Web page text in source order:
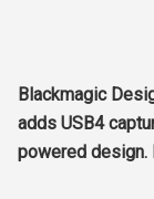
Blackmagic
adds USB4
powered design.